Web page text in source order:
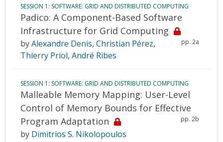
SESSION 1: SOFTWARE: GRID AND DISTRIBUTED COMPUTING
Padico: A Component-Based Software
Infrastructure for Grid Computing
pp. 2a
byAlexandre Denis, Christian Pérez,
Thierry Priol, André Ribes
SESSION 1: SOFTWARE: GRID AND DISTRIBUTED COMPUTING
Malleable Memory Mapping: User-Level
Control of Memory Bounds for Effective
Program Adaptation
pp. 2b
by Dimitrios S. Nikolopoulos